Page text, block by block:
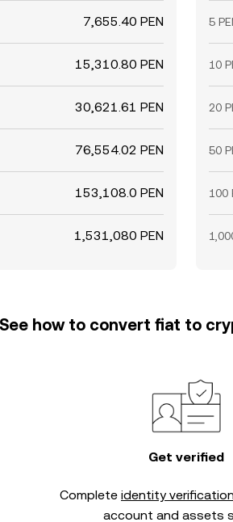
7,655.40 PEN
15,310.80 PEN
30,621.61 PEN
76,554.02 PEN
153,108.0 PEN
1,531,080 PEN
5
10
20
50
100
See how to convert fiat to
Get verified
Complete identity verification
account and assets